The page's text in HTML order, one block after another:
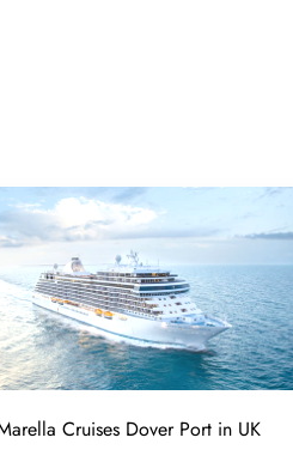
Cruises Dover Port in UK